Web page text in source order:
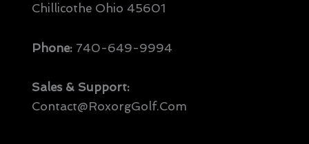
Chillicothe Ohio 45601
Phone: 740-649-9994
Sales & Support:
Contact@RoxorgGolf.com